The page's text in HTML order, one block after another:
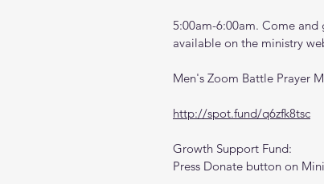
5:00am-6:00am. Come and
available on the ministry
Men's Zoom Battle Prayer
http://spot.fund/q6zfk8tsc
Growth Support Fund:
Press Donate button on